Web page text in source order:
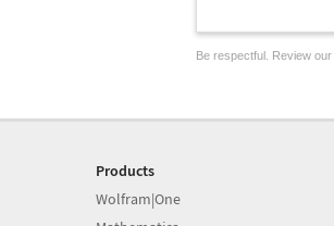
Be respectful. Review our
Products
Wolfram|One